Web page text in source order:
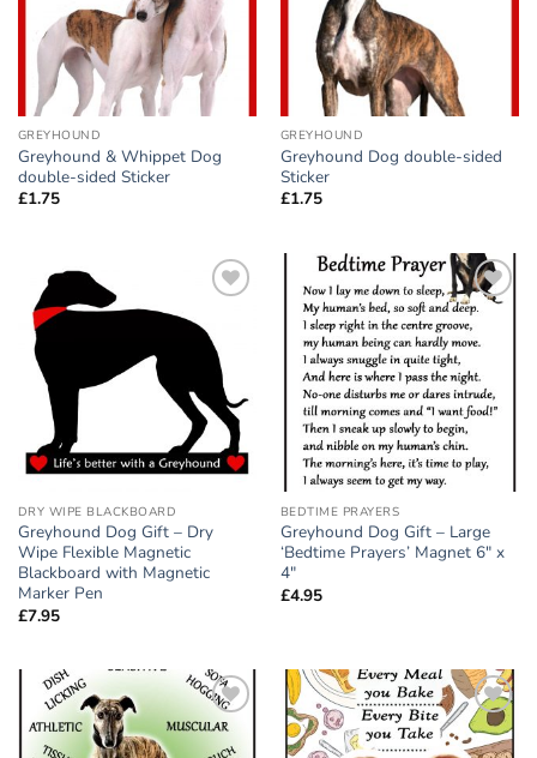
GREYHOUND
Greyhound & Whippet Dog
double-sided Sticker
£1.75
GREYHOUND
Greyhound Dog double-sided
Sticker
£1.75
wishlist
DRY WIPE BLACKBOARD
Greyhound Dog Gift – Dry
Wipe Flexible Magnetic
Blackboard with Magnetic
Marker Pen
£7.95
Add to
wishlist
BEDTIME PRAYERS
Greyhound Dog Gift – Large
‘Bedtime Prayers’ Magnet 6″ x
4″
£4.95
Add to
wishlist
Add to
wishlist